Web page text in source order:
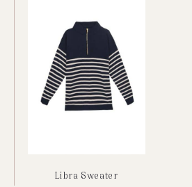
Libra Sweater